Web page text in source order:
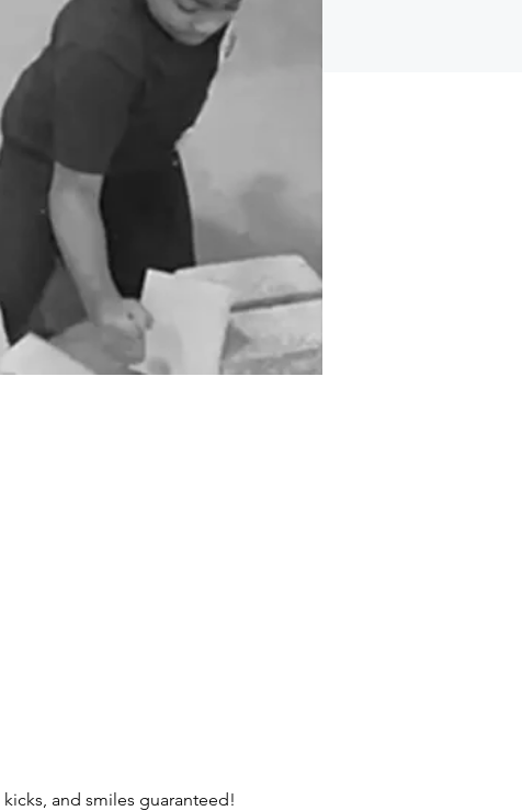
and smiles guaranteed!